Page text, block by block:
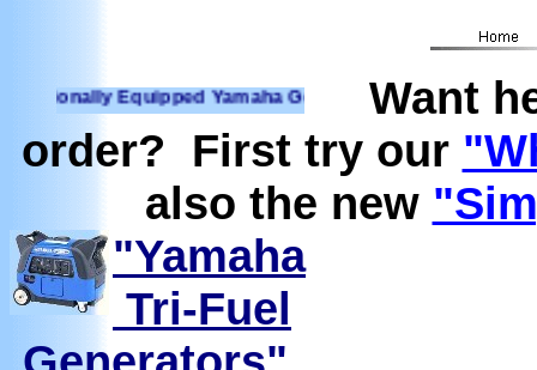
Equipped Yamaha Generators Ready to run on
Want
order? First try our
also the new
"Yamaha
Tri-Fuel